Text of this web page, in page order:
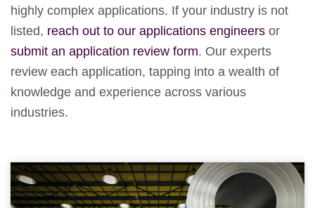
highly complex applications. If your industry is not
listed, reach out to our applications engineers or
submit an application review form. Our experts
review each application, tapping into a wealth of
knowledge and experience across various
industries.